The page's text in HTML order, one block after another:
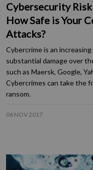
Cybersecurity
How Safe is Your
Attacks?
Cybercrime is an
substantial damage over
such as Maersk, Google,
Cybercrimes can take the
ransom.
06 NOV 2017